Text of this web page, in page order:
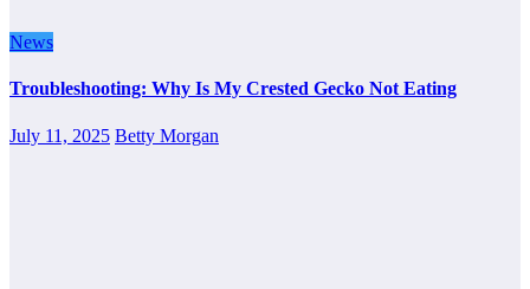
News
Troubleshooting: Why Is My Crested Gecko Not Eating
July 11, 2025 Betty Morgan